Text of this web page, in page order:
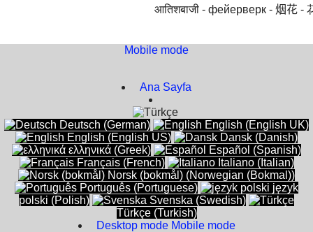
आतिशबाजी - фейерверк - 烟花 -
Mobile mode
Ana Sayfa
Deutsch (German)
English (English UK)
English (English US)
Dansk (Danish)
ελληνικά (Greek)
Español (Spanish)
Français (French)
Italiano (Italian)
Norsk (bokmål) (Norwegian (Bokmal))
Português (Portuguese)
język
polski (Polish)
Svenska (Swedish)
Türkçe (Turkish)
Desktop mode Mobile mode